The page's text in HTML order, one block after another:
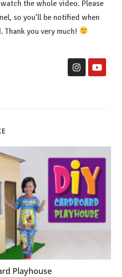
watch the whole video. Please
so you’ll be notified when
Thank you very much!
Playhouse